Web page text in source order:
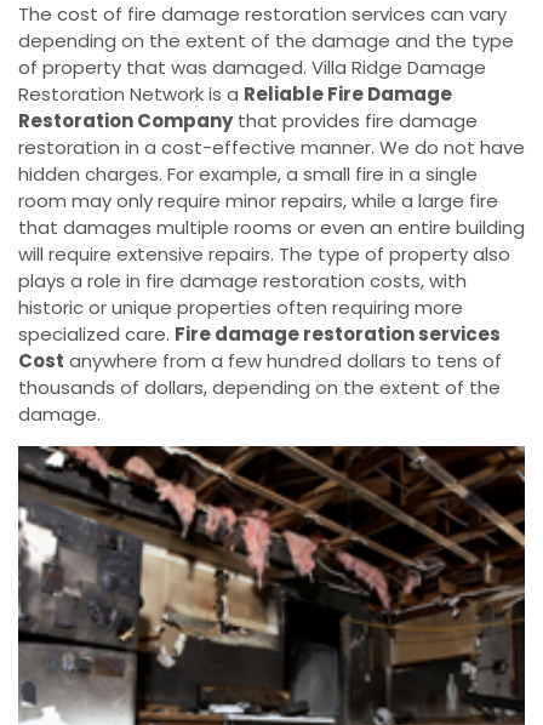
The cost of fire damage restoration services can vary
depending on the extent of the damage and the type
of property that was damaged. Villa Ridge Damage
Restoration Network is a Reliable Fire Damage
Restoration Companythat provides fire damage
restoration in a cost-effective manner. We do not have
hidden charges. For example, a small fire in a single
room may only require minor repairs, while a large fire
that damages multiple rooms or even an entire building
will require extensive repairs. The type of property also
plays a role in fire damage restoration costs, with
historic or unique properties often requiring more
specialized care. Fire damage restoration services
Cost anywhere from a few hundred dollars to tens of
thousands of dollars, depending on the extent of the
damage.